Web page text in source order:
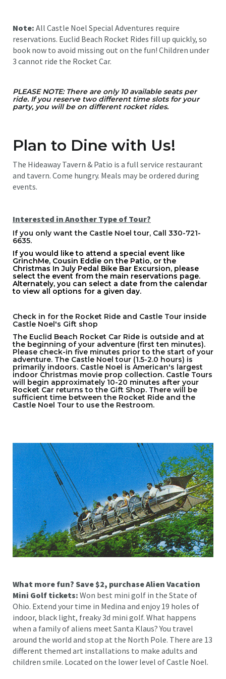
Note: All Castle Noel Special Adventures require
reservations. Euclid Beach Rocket Rides fill up quickly, so
book now to avoid missing out on the fun! Children under
3 cannot ride the Rocket Car.
PLEASE NOTE: There are only 10 available seats per
ride. If you reserve two different time slots for your
party, you will be on different rocket rides.
Plan to Dine with Us!
The Hideaway Tavern & Patio is a full service restaurant
and tavern. Come hungry. Meals may be ordered during
events.
Interested in Another Type of Tour?
If you only want the Castle Noel tour, Call 330-721-
6635.
If you would like to attend a special event like
GrinchMe, Cousin Eddie on the Patio, or the
Christmas In July Pedal Bike Bar Excursion, please
select the event from the main reservations page.
Alternately, you can select a date from the calendar
to view all options for a given day.
Check in for the Rocket Ride and Castle Tour inside
Castle Noel's Gift shop
The Euclid Beach Rocket Car Ride is outside and at
the beginning of your adventure (first ten minutes).
Please check-in five minutes prior to the start of your
adventure. The Castle Noel tour (1.5-2.0 hours) is
primarily indoors. Castle Noel is American's largest
indoor Christmas movie prop collection. Castle Tours
will begin approximately 10-20 minutes after your
Rocket Car returns to the Gift Shop. There will be
sufficient time between the Rocket Ride and the
Castle Noel Tour to use the Restroom.
What more fun? Save $2, purchase Alien Vacation
Mini Golf tickets: Won best mini golf in the State of
Ohio. Extend your time in Medina and enjoy 19 holes of
indoor, black light, freaky 3d mini golf. What happens
when a family of aliens meet Santa Klaus? You travel
around the world and stop at the North Pole. There are 13
different themed art installations to make adults and
children smile. Located on the lower level of Castle Noel.